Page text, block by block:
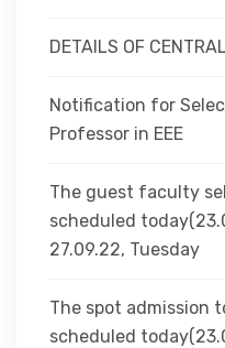
DETAILS OF
Notification for
Professor in EEE
The guest faculty
scheduled
27.09.22, Tuesday
The spot admission
scheduled